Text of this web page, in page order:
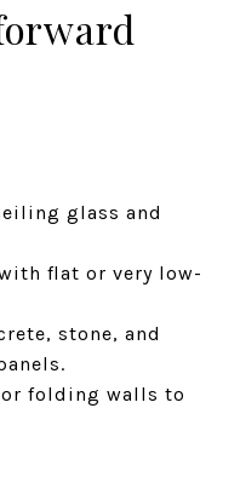
glass and
flat or very low-
stone, and
folding walls to